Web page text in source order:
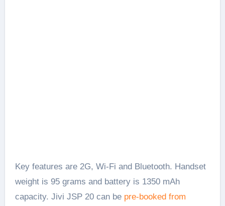
Key features are 2G, Wi-Fi and Bluetooth. Handset
weight is 95 grams and battery is 1350 mAh
capacity. Jivi JSP 20 can be pre-booked from